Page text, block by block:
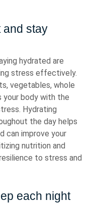
and stay
hydrated are
stress effectively.
vegetables, whole
your body with the
Hydrating
the day helps
can improve your
nutrition and
to stress and
each night